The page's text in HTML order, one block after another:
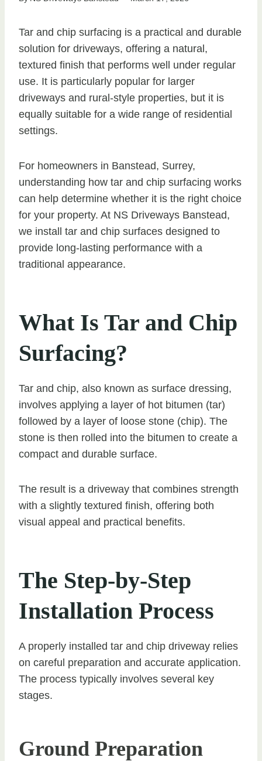
Tar and chip surfacing is a practical and durable
solution for driveways, offering a natural,
textured finish that performs well under regular
use. It is particularly popular for larger
driveways and rural-style properties, but it is
equally suitable for a wide range of residential
settings.
For homeowners in Banstead, Surrey,
understanding how tar and chip surfacing works
can help determine whether it is the right choice
for your property. At NS Driveways Banstead,
we install tar and chip surfaces designed to
provide long-lasting performance with a
traditional appearance.
What Is Tar and Chip
Surfacing?
Tar and chip, also known as surface dressing,
involves applying a layer of hot bitumen (tar)
followed by a layer of loose stone (chip). The
stone is then rolled into the bitumen to create a
compact and durable surface.
The result is a driveway that combines strength
with a slightly textured finish, offering both
visual appeal and practical benefits.
The Step-by-Step
Installation Process
A properly installed tar and chip driveway relies
on careful preparation and accurate application.
The process typically involves several key
stages.
Ground Preparation